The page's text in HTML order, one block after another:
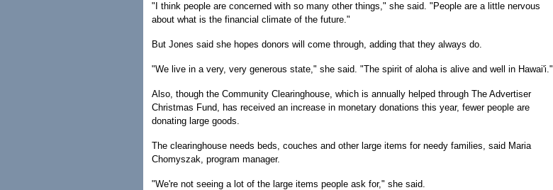
"I think people are concerned with so many other things," she said. "People are a little nervous
about what is the financial climate of the future."
But Jones said she hopes donors will come through, adding that they always do.
"We live in a very, very generous state," she said. "The spirit of aloha is alive and well in Hawai'i."
Also, though the Community Clearinghouse, which is annually helped through The Advertiser
Christmas Fund, has received an increase in monetary donations this year, fewer people are
donating large goods.
The clearinghouse needs beds, couches and other large items for needy families, said Maria
Chomyszak, program manager.
"We're not seeing a lot of the large items people ask for," she said.